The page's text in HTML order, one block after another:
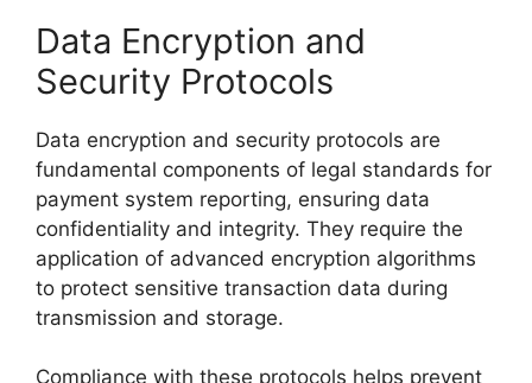
Data Encryption and
Security Protocols
Data encryption and security protocols are
fundamental components of legal standards for
payment system reporting, ensuring data
confidentiality and integrity. They require the
application of advanced encryption algorithms
to protect sensitive transaction data during
transmission and storage.
Compliance with these protocols helps prevent